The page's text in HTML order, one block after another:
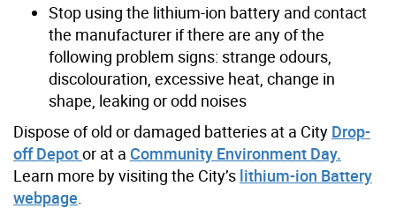
Stop using the lithium-ion battery and contact
the manufacturer if there are any of the
following problem signs: strange odours,
discolouration, excessive heat, change in
shape, leaking or odd noises
Dispose of old or damaged batteries at a City Drop-
off Depotor at a Community Environment Day.
Learn more by visiting the City’s lithium-ion Battery
webpage